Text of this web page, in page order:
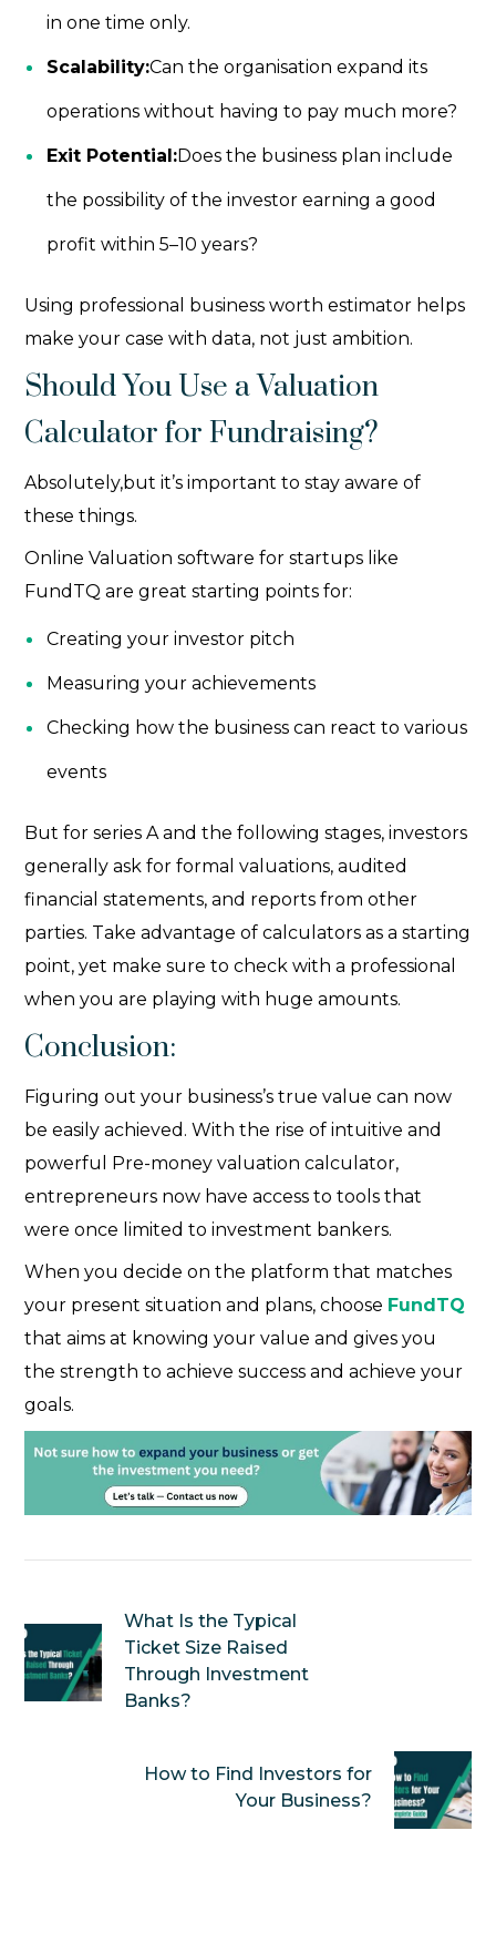
in one time only.
Scalability:Can the organisation expand its
operations without having to pay much more?
Exit Potential:Does the business plan include
the possibility of the investor earning a good
profit within 5–10 years?
Using professional business worth estimator helps
make your case with data, not just ambition.
Should You Use a Valuation
Calculator for Fundraising?
Absolutely,but it’s important to stay aware of
these things.
Online Valuation software for startups like
FundTQ are great starting points for:
Creating your investor pitch
Measuring your achievements
Checking how the business can react to various
events
But for series A and the following stages, investors
generally ask for formal valuations, audited
financial statements, and reports from other
parties. Take advantage of calculators as a starting
point, yet make sure to check with a professional
when you are playing with huge amounts.
Conclusion:
Figuring out your business’s true value can now
be easily achieved. With the rise of intuitive and
powerful Pre-money valuation calculator,
entrepreneurs now have access to tools that
were once limited to investment bankers.
When you decide on the platform that matches
your present situation and plans, choose FundTQ
that aims at knowing your value and gives you
the strength to achieve success and achieve your
goals.
What Is the Typical
Ticket Size Raised
Through Investment
Banks?
How to Find Investors for
Your Business?